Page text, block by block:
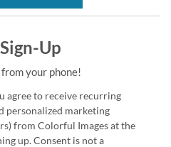
Up
your phone!
agree to receive recurring
personalized marketing
from Colorful Images at the
up. Consent is not a